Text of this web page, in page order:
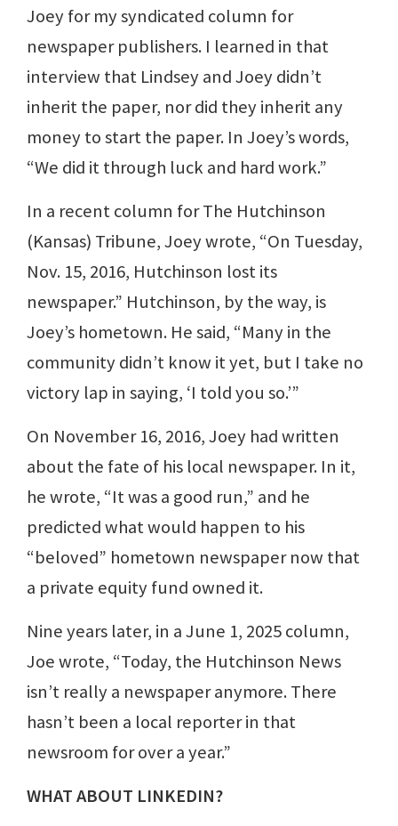
Joey for my syndicated column for
newspaper publishers. I learned in that
interview that Lindsey and Joey didn’t
inherit the paper, nor did they inherit any
money to start the paper. In Joey’s words,
“We did it through luck and hard work.”
In a recent column for The Hutchinson
(Kansas) Tribune, Joey wrote, “On Tuesday,
Nov. 15, 2016, Hutchinson lost its
newspaper.” Hutchinson, by the way, is
Joey’s hometown. He said, “Many in the
community didn’t know it yet, but I take no
victory lap in saying, ‘I told you so.’”
On November 16, 2016, Joey had written
about the fate of his local newspaper. In it,
he wrote, “It was a good run,” and he
predicted what would happen to his
“beloved” hometown newspaper now that
a private equity fund owned it.
Nine years later, in a June 1, 2025 column,
Joe wrote, “Today, the Hutchinson News
isn’t really a newspaper anymore. There
hasn’t been a local reporter in that
newsroom for over a year.”
WHAT ABOUT LINKEDIN?